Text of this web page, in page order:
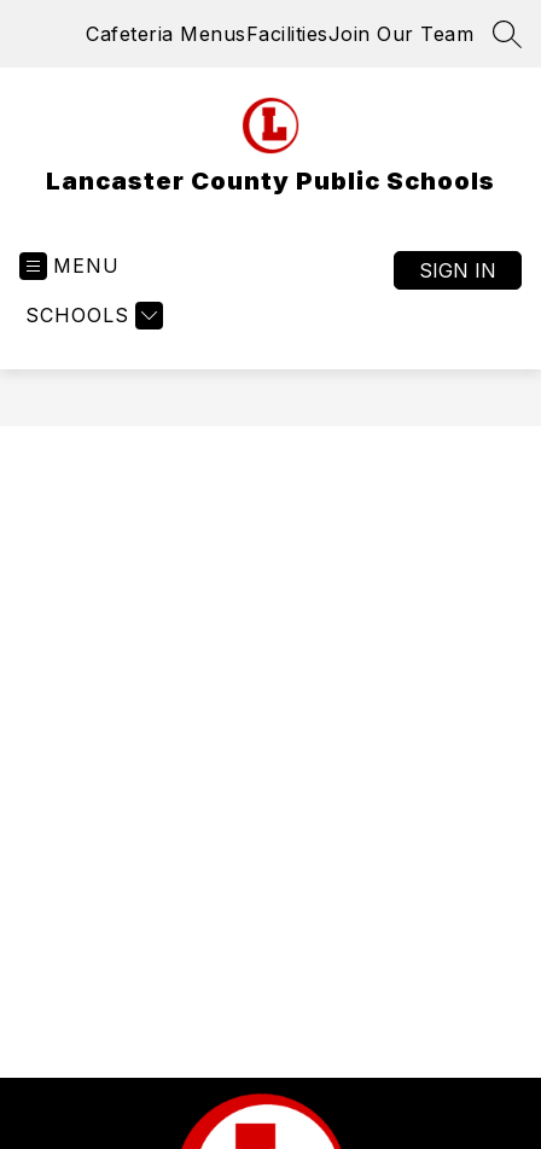
Cafeteria MenusFacilitiesJoin Our Team
Lancaster County Public Schools
MENU
SCHOOLS
SIGN IN